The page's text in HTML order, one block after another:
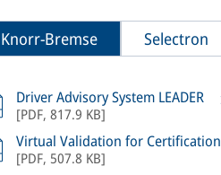
Knorr-Bremse Selectron
Driver Advisory System LEADER
[PDF, 817.9 KB]
Virtual Validation for Certification
[PDF, 507.8 KB]